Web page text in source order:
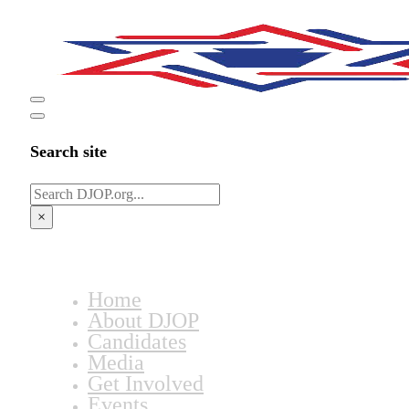
Search site
Search
×
Home
About DJOP
Candidates
Media
Get Involved